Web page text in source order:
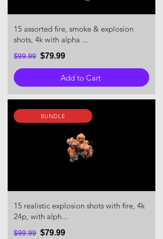
15 assorted fire, smoke & explosion
shots, 4k with alpha ...
$99.99 $79.99
Add to Cart
BUNDLE
15 realistic explosion shots with fire, 4k
24p, with alph...
$99.99 $79.99